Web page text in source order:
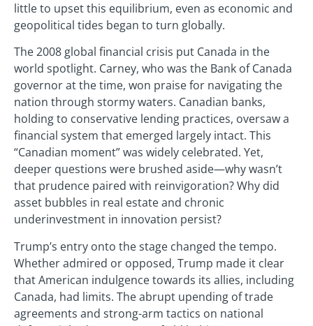
little to upset this equilibrium, even as economic and
geopolitical tides began to turn globally.
The 2008 global financial crisis put Canada in the
world spotlight. Carney, who was the Bank of Canada
governor at the time, won praise for navigating the
nation through stormy waters. Canadian banks,
holding to conservative lending practices, oversaw a
financial system that emerged largely intact. This
“Canadian moment” was widely celebrated. Yet,
deeper questions were brushed aside—why wasn’t
that prudence paired with reinvigoration? Why did
asset bubbles in real estate and chronic
underinvestment in innovation persist?
Trump’s entry onto the stage changed the tempo.
Whether admired or opposed, Trump made it clear
that American indulgence towards its allies, including
Canada, had limits. The abrupt upending of trade
agreements and strong-arm tactics on national